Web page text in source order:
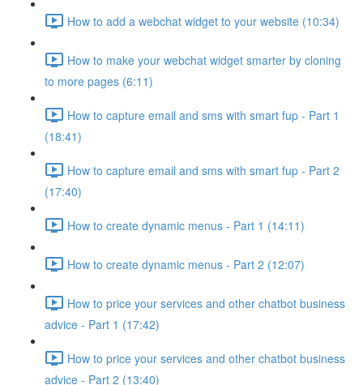
How to add a webchat widget to your website (10:34)
How to make your webchat widget smarter by cloning
to more pages (6:11)
How to capture email and sms with smart fup - Part 1
(18:41)
How to capture email and sms with smart fup - Part 2
(17:40)
How to create dynamic menus - Part 1 (14:11)
How to create dynamic menus - Part 2 (12:07)
How to price your services and other chatbot business
advice - Part 1 (17:42)
How to price your services and other chatbot business
advice - Part 2 (13:40)